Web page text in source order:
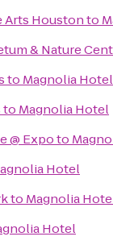
Arts Houstonto
& Nature
to Magnolia Hotel
to Magnolia Hotel
@ Expoto
Hotel
to Magnolia
Hotel